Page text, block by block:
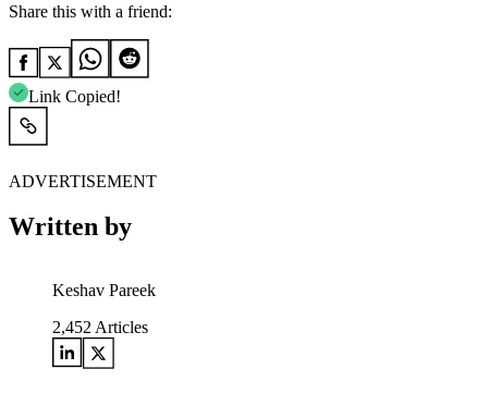
Share this with a friend:
Link Copied!
ADVERTISEMENT
Written by
Keshav Pareek
2,452 Articles